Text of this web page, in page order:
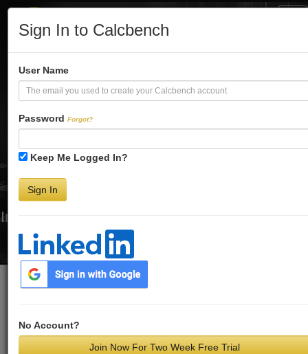
Sign In to Calcbench
User Name
Password Forgot?
Keep Me Logged In?
Sign In
No Account?
Join Now For Two Week Free Trial
Turbo-Charge
Your Financial
Analysis
Interactive Financial Data. More Detail. Faster.
Try Premium FREE for Two Weeks